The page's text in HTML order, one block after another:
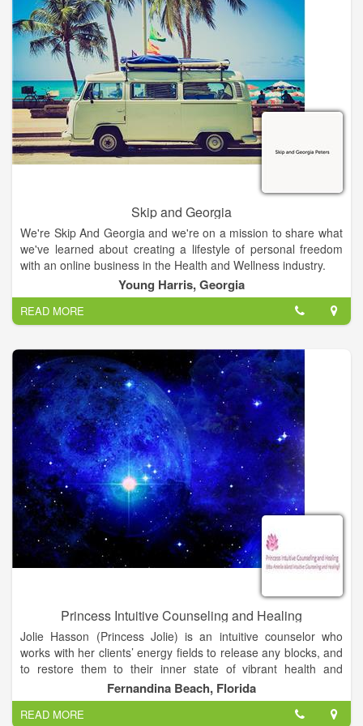
children and learning to manage their benefits.
Skip and Georgia
We're Skip And Georgia and we're on a mission to share what
we've learned about creating a lifestyle of personal freedom
with an online business in the Health and Wellness industry.
Young Harris, Georgia
READ MORE
Princess Intuitive Counseling and Healing
Jolie Hasson (Princess Jolie) is an intuitive counselor who
works with her clients’ energy fields to release any blocks, and
to restore them to their inner state of vibrant health and
wholeness. She offers readings, leading edge healing and
coaching for those on the spiritual path. She is the author of a
chapter in Book 3 of The Inner Circle Chronicles. Book 3 is
Fernandina Beach, Florida
READ MORE